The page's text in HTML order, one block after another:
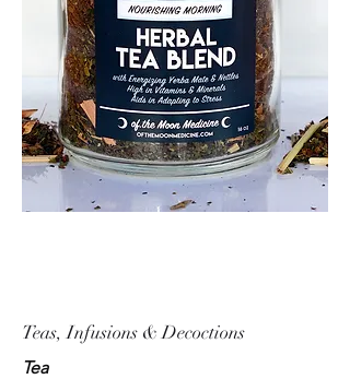
Teas, Infusions & Decoctions
Tea